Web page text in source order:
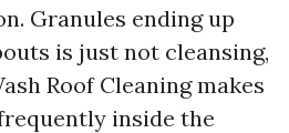
Granules ending up
is just not cleansing,
Roof Cleaning makes
inside the